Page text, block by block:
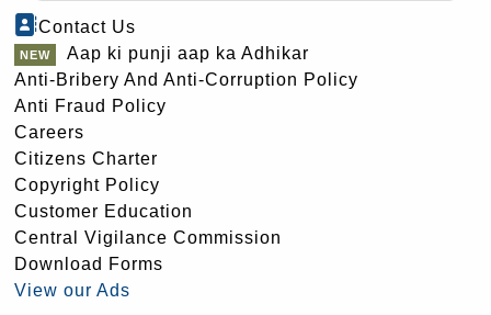
Contact Us
Aap ki punji aap ka Adhikar
Anti-Bribery And Anti-Corruption Policy
Anti Fraud Policy
Careers
Citizens Charter
Copyright Policy
Customer Education
Central Vigilance Commission
Download Forms
View our Ads